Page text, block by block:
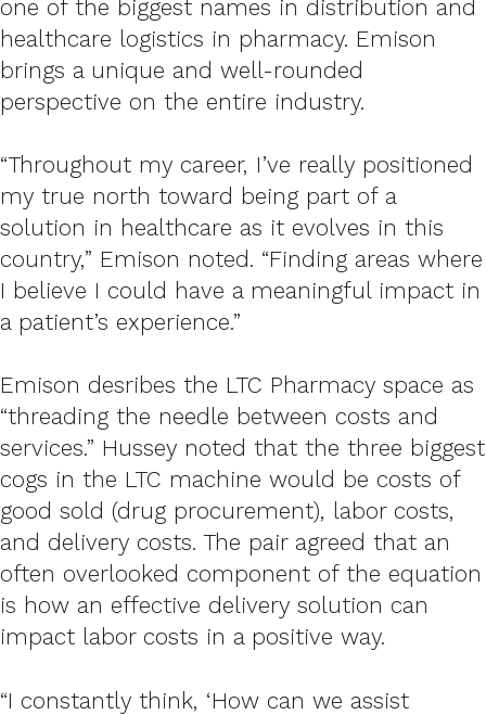
one of the biggest names in distribution and
healthcare logistics in pharmacy. Emison
brings a unique and well-rounded
perspective on the entire industry.
“Throughout my career, I’ve really positioned
my true north toward being part of a
solution in healthcare as it evolves in this
country,” Emison noted. “Finding areas where
I believe I could have a meaningful impact in
a patient’s experience.”
Emison desribes the LTC Pharmacy space as
“threading the needle between costs and
services.” Hussey noted that the three biggest
cogs in the LTC machine would be costs of
good sold (drug procurement), labor costs,
and delivery costs. The pair agreed that an
often overlooked component of the equation
is how an effective delivery solution can
impact labor costs in a positive way.
“I constantly think, ‘How can we assist